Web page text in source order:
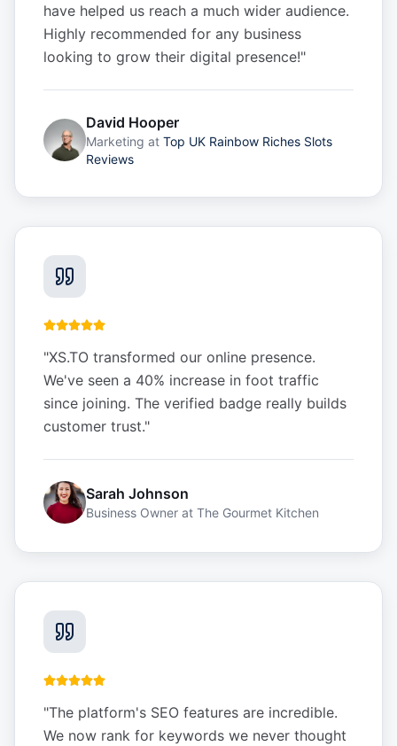
have helped us reach a much wider audience.
Highly recommended for any business
looking to grow their digital presence!"
David Hooper
Marketing at Top UK Rainbow Riches Slots
Reviews
"XS.TO transformed our online presence.
We've seen a 40% increase in foot traffic
since joining. The verified badge really builds
customer trust."
Sarah Johnson
Business Owner at The Gourmet Kitchen
"The platform's SEO features are incredible.
We now rank for keywords we never thought